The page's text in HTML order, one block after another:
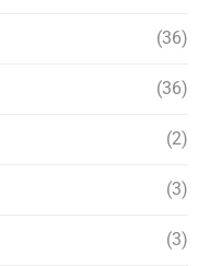
(36)
(36)
(2)
(3)
(3)